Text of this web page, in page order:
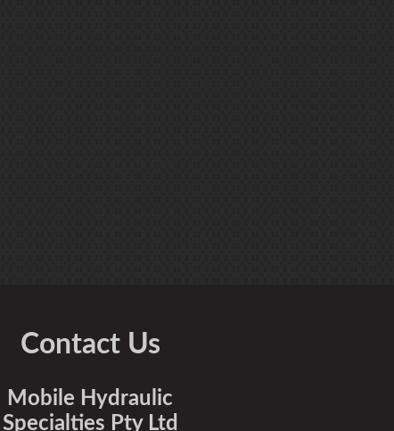
Contact Us
Mobile Hydraulic
Specialties Pty Ltd